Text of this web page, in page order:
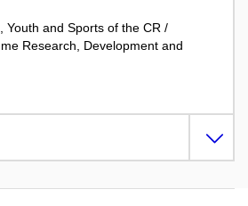
Youth and Sports of the CR /
Research, Development and